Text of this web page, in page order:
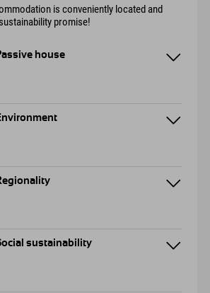
is conveniently located and
promise!
house
sustainability